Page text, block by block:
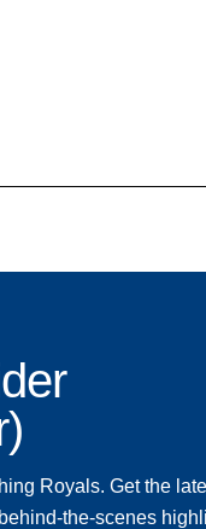
Royals. Get the
the-scenes